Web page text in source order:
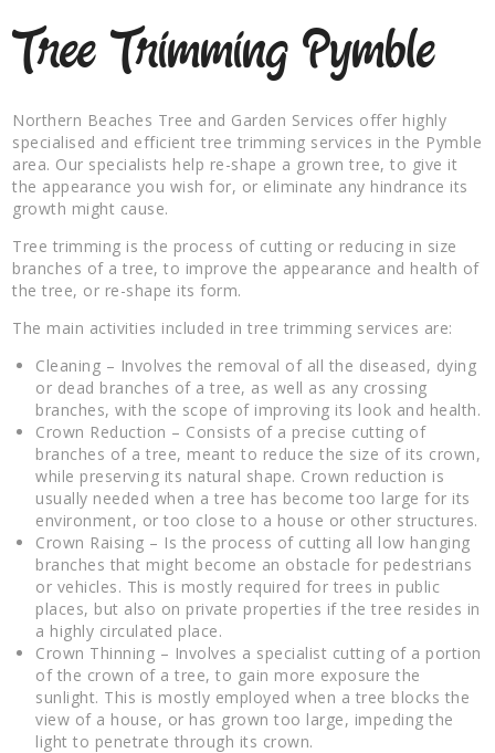
Tree Trimming Pymble
Northern Beaches Tree and Garden Services offer highly
specialised and efficient tree trimming services in the Pymble
area. Our specialists help re-shape a grown tree, to give it
the appearance you wish for, or eliminate any hindrance its
growth might cause.
Tree trimming is the process of cutting or reducing in size
branches of a tree, to improve the appearance and health of
the tree, or re-shape its form.
The main activities included in tree trimming services are:
Cleaning – Involves the removal of all the diseased, dying
or dead branches of a tree, as well as any crossing
branches, with the scope of improving its look and health.
Crown Reduction – Consists of a precise cutting of
branches of a tree, meant to reduce the size of its crown,
while preserving its natural shape. Crown reduction is
usually needed when a tree has become too large for its
environment, or too close to a house or other structures.
Crown Raising – Is the process of cutting all low hanging
branches that might become an obstacle for pedestrians
or vehicles. This is mostly required for trees in public
places, but also on private properties if the tree resides in
a highly circulated place.
Crown Thinning – Involves a specialist cutting of a portion
of the crown of a tree, to gain more exposure the
sunlight. This is mostly employed when a tree blocks the
view of a house, or has grown too large, impeding the
light to penetrate through its crown.